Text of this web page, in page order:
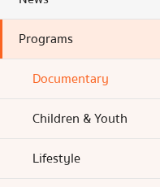
Programs
Documentary
Children & Youth
Lifestyle